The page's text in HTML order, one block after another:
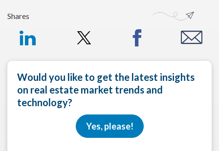
Shares
Would you like to get the latest insights
on real estate market trends and
technology?
Yes, please!